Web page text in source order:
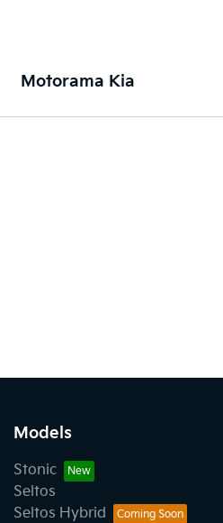
Motorama Kia
Models
Stonic
Seltos
Seltos Hybrid